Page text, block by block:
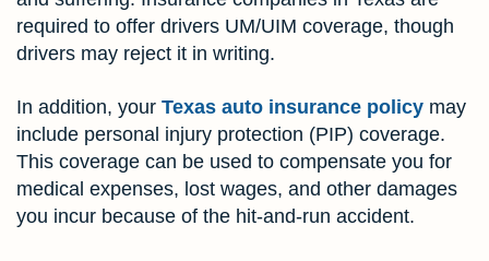
required to offer drivers UM/UIM coverage, though
drivers may reject it in writing.
In addition, your Texas auto insurance policy may
include personal injury protection (PIP) coverage.
This coverage can be used to compensate you for
medical expenses, lost wages, and other damages
you incur because of the hit-and-run accident.